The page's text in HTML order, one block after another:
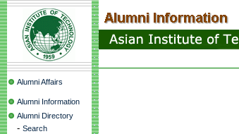
Alumni Affairs
Alumni Information
Alumni Directory
- Search